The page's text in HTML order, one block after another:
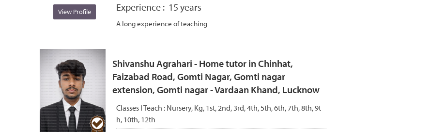
View Profile Experience : 15 years
A long experience of teaching
Shivanshu Agrahari - Home tutor in Chinhat,
Faizabad Road, Gomti Nagar, Gomti nagar
extension, Gomti nagar - Vardaan Khand, Lucknow
Classes I Teach : Nursery, Kg, 1st, 2nd, 3rd, 4th, 5th, 6th, 7th, 8th, 9t
h, 10th, 12th